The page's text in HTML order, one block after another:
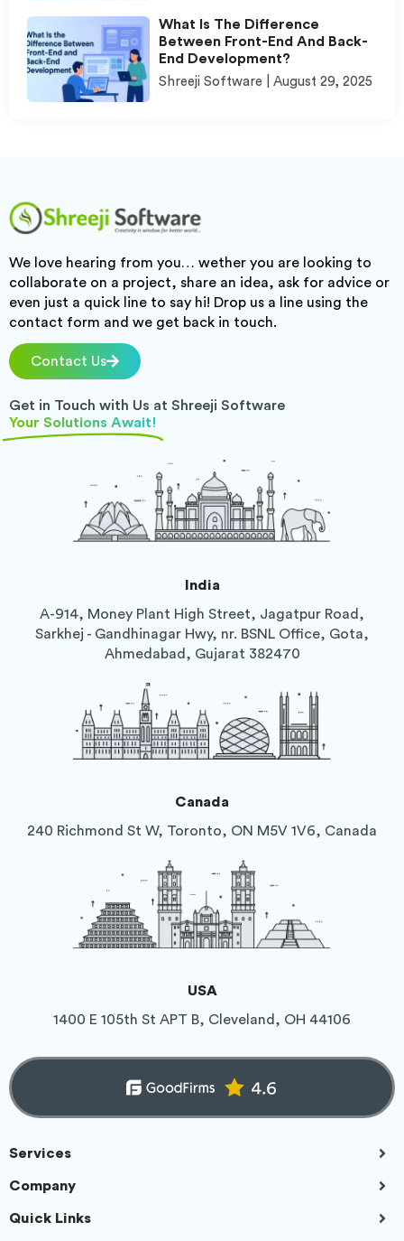
What Is The Difference
Between Front-End And Back-
End Development?
Shreeji Software August 29, 2025
We love hearing from you… wether you are looking to
collaborate on a project, share an idea, ask for advice or
even just a quick line to say hi! Drop us a line using the
contact form and we get back in touch.
Contact Us
Get in Touch with Us at Shreeji Software
Your Solutions Await!
India
A-914, Money Plant High Street, Jagatpur Road,
Sarkhej - Gandhinagar Hwy, nr. BSNL Office, Gota,
Ahmedabad, Gujarat 382470
Canada
240 Richmond St W, Toronto, ON M5V 1V6, Canada
USA
1400 E 105th St APT B, Cleveland, OH 44106
Services
Company
Quick Links